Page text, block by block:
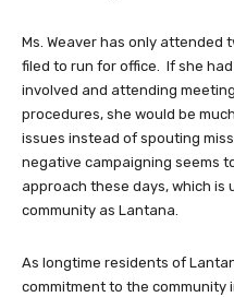
Ms. Weaver has only attended
filed to run for office. If she
involved and attending
procedures, she would be
issues instead of spouting
negative campaigning seems
approach these days, which
community as Lantana.
As longtime residents of
commitment to the community